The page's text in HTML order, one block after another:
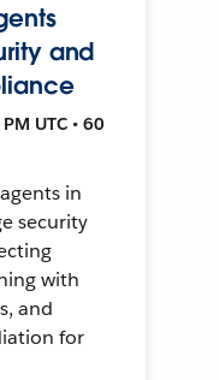
and
UTC • 60
in
security
with
and
for